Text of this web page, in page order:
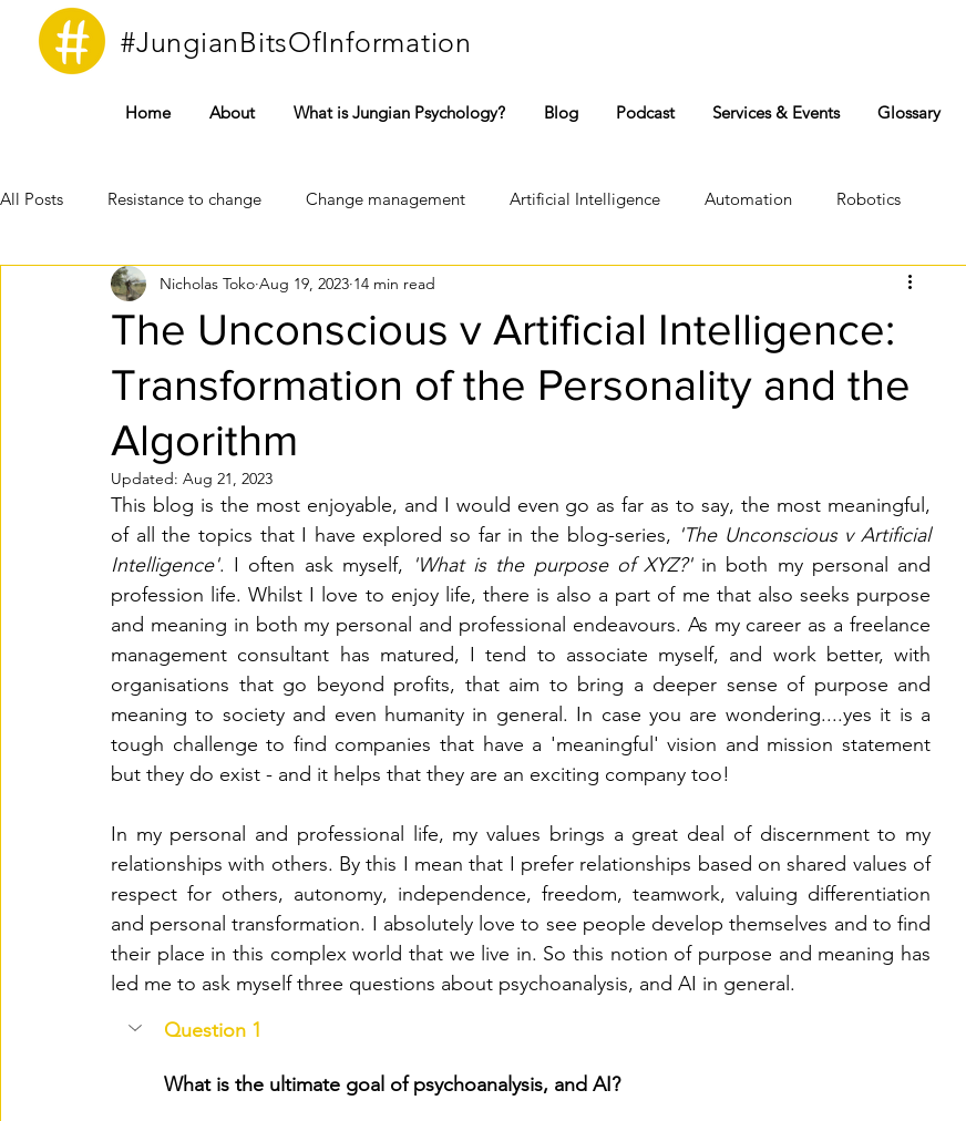
#JungianBitsOfInformation
Home About What is Jungian Psychology? Blog Podcast Services & Events Glossary
All Posts Resistance to change Change management Artificial Intelligence Automation Robotics
Bureaucracy Complex Covid19
Technology Unconscious Psyche Conscious Psyche Jungian Psychology
Freudian Psychoanalysis
Countertransference Workforce Planning Sandplay Jungian Analysis Machine Learning Psychiatry
The Unconscious v Artificial Intelligence:
Transformation of the Personality and the
Algorithm
Nicholas Toko Aug 19, 2023 14 min read
Updated: Aug 21, 2023
This blog is the most enjoyable, and I would even go as far as to say, the most meaningful,
of all the topics that I have explored so far in the blog-series, 'The Unconscious v Artificial
Intelligence'. I often ask myself, 'What is the purpose of XYZ?' in both my personal and
profession life. Whilst I love to enjoy life, there is also a part of me that also seeks purpose
and meaning in both my personal and professional endeavours. As my career as a freelance
management consultant has matured, I tend to associate myself, and work better, with
organisations that go beyond profits, that aim to bring a deeper sense of purpose and
meaning to society and even humanity in general. In case you are wondering....yes it is a
tough challenge to find companies that have a 'meaningful' vision and mission statement
but they do exist - and it helps that they are an exciting company too!
In my personal and professional life, my values brings a great deal of discernment to my
relationships with others. By this I mean that I prefer relationships based on shared values of
respect for others, autonomy, independence, freedom, teamwork, valuing differentiation
and personal transformation. I absolutely love to see people develop themselves and to find
their place in this complex world that we live in. So this notion of purpose and meaning has
led me to ask myself three questions about psychoanalysis, and AI in general.
Question 1
What is the ultimate goal of psychoanalysis, and AI?